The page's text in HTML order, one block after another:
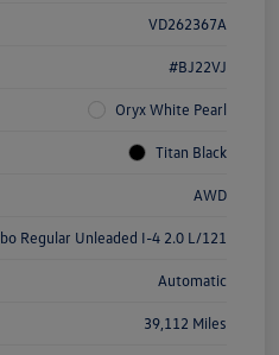
VD262367A
#BJ22VJ
Oryx White Pearl
Titan Black
AWD
Regular Unleaded I-4 2.0 L/121
Automatic
39,112 Miles